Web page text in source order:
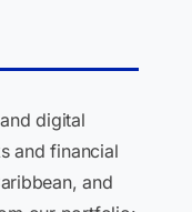
digital
and financial
and